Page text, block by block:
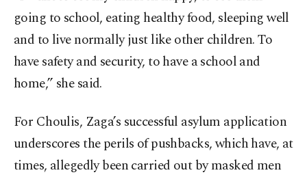
going to school, eating healthy food, sleeping well
and to live normally just like other children. To
have safety and security, to have a school and
home,” she said.
For Choulis, Zaga’s successful asylum application
underscores the perils of pushbacks, which have, at
times, allegedly been carried out by masked men